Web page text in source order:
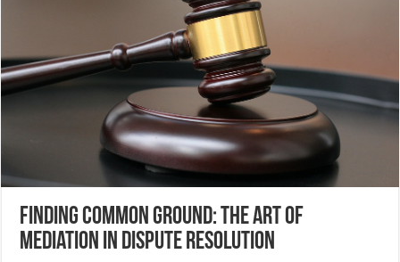
Finding Common Ground: The Art of
Mediation in Dispute Resolution